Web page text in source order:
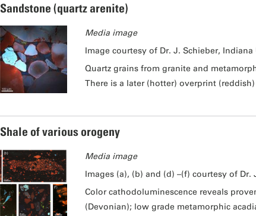
Sandstone (quartz arenite)
Media image
Image courtesy of Dr. J. Schieber,
Quartz grains from granite and
There is a later (hotter) overprint
Shale of various orogeny
Media image
Images (a), (b) and (d) –(f) courtesy of
Color cathodoluminescence reveals
(Devonian); low grade metamorphic